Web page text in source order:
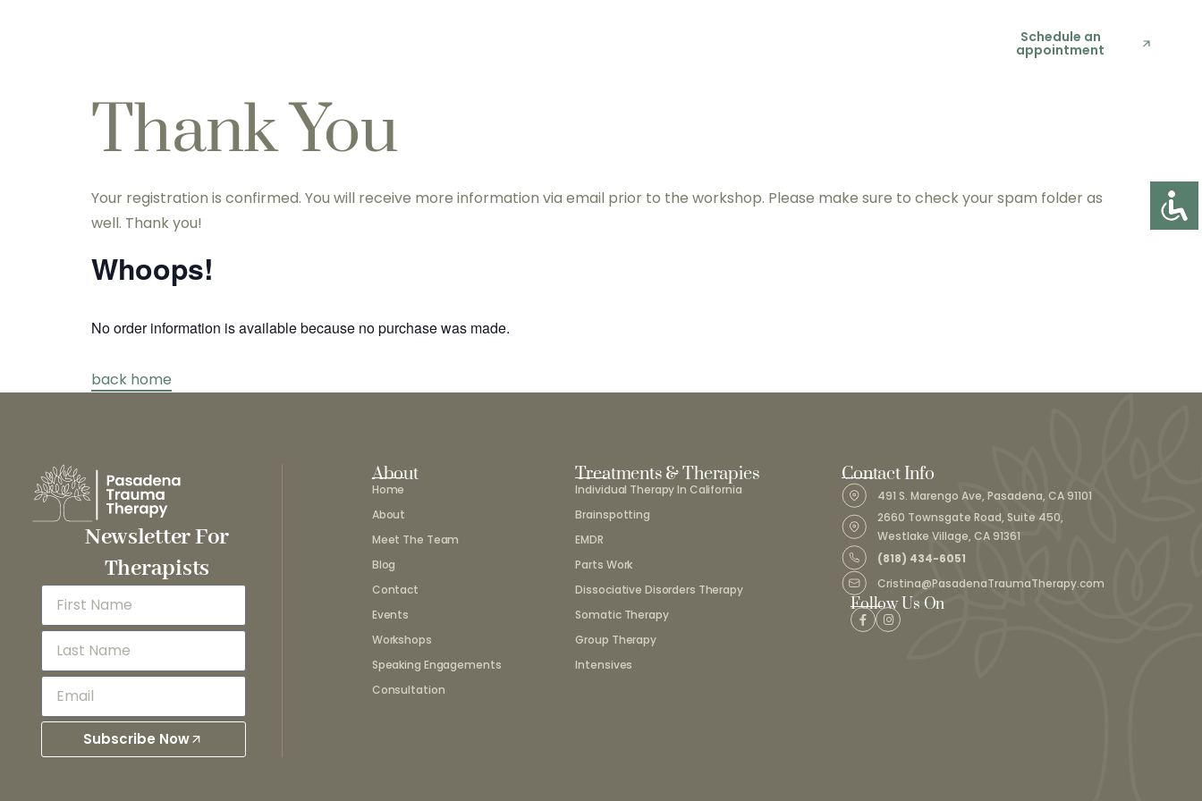
Schedule an
appointment
Thank You
Your registration is confirmed. You will receive more information via email prior to the workshop. Please make sure to check your spam folder as
well. Thank you!
Whoops!
No order information is available because no purchase was made.
back home
Newsletter For
Therapists
Subscribe Now
About
Home
About
Meet The Team
Blog
Contact
Events
Workshops
Speaking Engagements
Consultation
Treatments & Therapies
Individual Therapy In California
Brainspotting
EMDR
Parts Work
Dissociative Disorders Therapy
Somatic Therapy
Group Therapy
Intensives
Contact Info
491 S. Marengo Ave, Pasadena, CA 91101
2660 Townsgate Road, Suite 450,
Westlake Village, CA 91361
(818) 434-6051
Cristina@PasadenaTraumaTherapy.com
Follow Us On